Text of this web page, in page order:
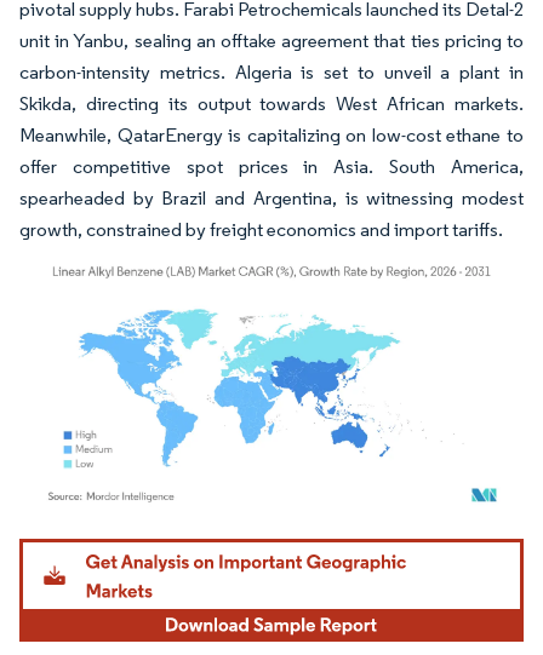
pivotal supply hubs. Farabi Petrochemicals launched its Detal-2
unit in Yanbu, sealing an offtake agreement that ties pricing to
carbon-intensity metrics. Algeria is set to unveil a plant in
Skikda, directing its output towards West African markets.
Meanwhile, QatarEnergy is capitalizing on low-cost ethane to
offer competitive spot prices in Asia. South America,
spearheaded by Brazil and Argentina, is witnessing modest
growth, constrained by freight economics and import tariffs.
Image © Mordor Intelligence. Reuse requires attribution under CC BY 4.0.